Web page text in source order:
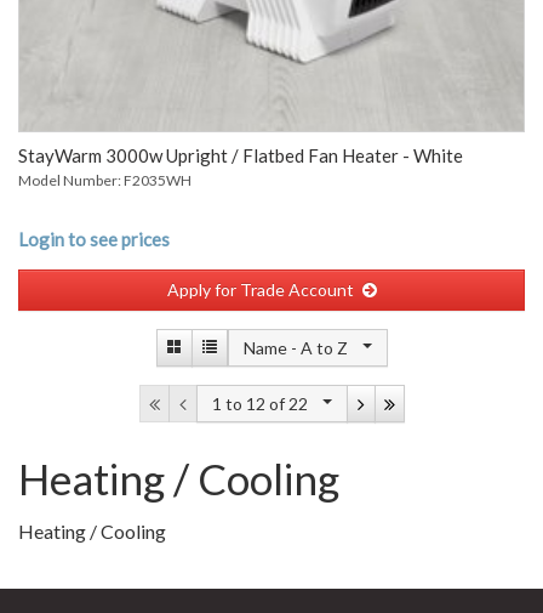
StayWarm 3000w Upright / Flatbed Fan Heater - White
Model Number: F2035WH
Login to see prices
Apply for Trade Account
Name - A to Z
1 to 12 of 22
Heating / Cooling
Heating / Cooling